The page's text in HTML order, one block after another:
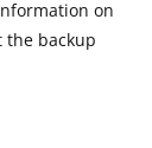
on
the backup